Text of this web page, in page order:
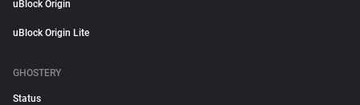
uBlock Origin
uBlock Origin Lite
GHOSTERY
Status